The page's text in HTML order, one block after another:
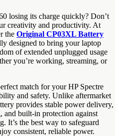
losing its charge quickly? Don’t
creativity and productivity. At
the Original CP03XL Battery
designed to bring your laptop
of extended unplugged usage
you’re working, streaming, or
match for your HP Spectre
and safety. Unlike aftermarket
provides stable power delivery,
and built-in protection against
It’s the best way to safeguard
consistent, reliable power.